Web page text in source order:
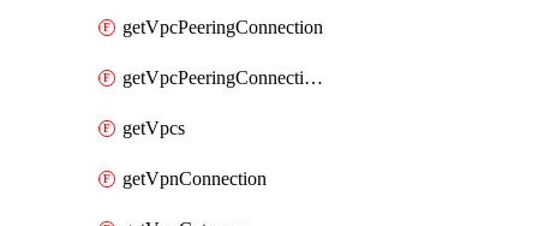
getVpcPeeringConnection
getVpcPeeringConnections
getVpcs
getVpnConnection